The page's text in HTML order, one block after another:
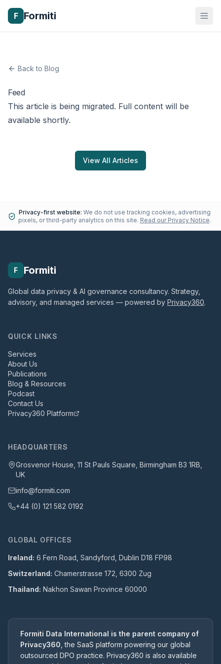
F Formiti
Back to Blog
Feed
This article is being migrated. Full content will be
available shortly.
View All Articles
Privacy-first website: We do not use tracking cookies, advertising
pixels, or third-party analytics on this site. Read our Privacy Notice.
F Formiti
Global data privacy & AI governance consultancy. Strategy,
advisory, and managed services — powered by Privacy360.
QUICK LINKS
Services
About Us
Publications
Blog & Resources
Podcast
Contact Us
Privacy360 Platform
HEADQUARTERS
Grosvenor House, 11 St Pauls Square, Birmingham B3 1RB,
UK
info@formiti.com
+44 (0) 121 582 0192
GLOBAL OFFICES
Ireland: 6 Fern Road, Sandyford, Dublin D18 FP98
Switzerland: Chamerstrasse 172, 6300 Zug
Thailand: Nakhon Sawan Province 60000
Formiti Data International is the parent company of
Privacy360 , the SaaS platform powering our global
outsourced DPO practice. Privacy360 is also available